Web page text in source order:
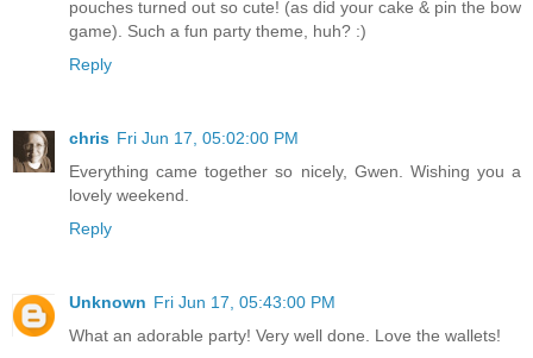
pouches turned out so cute! (as did your cake & pin the bow
game). Such a fun party theme, huh? :)
Reply
chris Fri Jun 17, 05:02:00 PM
Everything came together so nicely, Gwen. Wishing you a
lovely weekend.
Reply
Unknown Fri Jun 17, 05:43:00 PM
What an adorable party! Very well done. Love the wallets!